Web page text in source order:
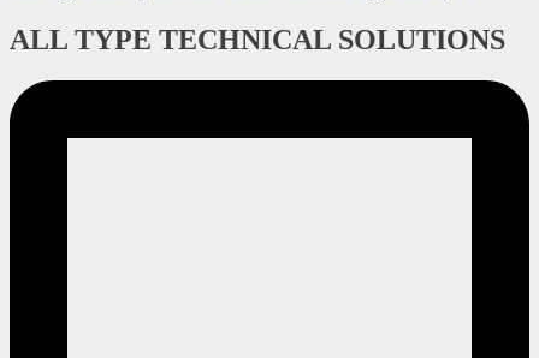
ALL TYPE TECHNICAL SOLUTIONS